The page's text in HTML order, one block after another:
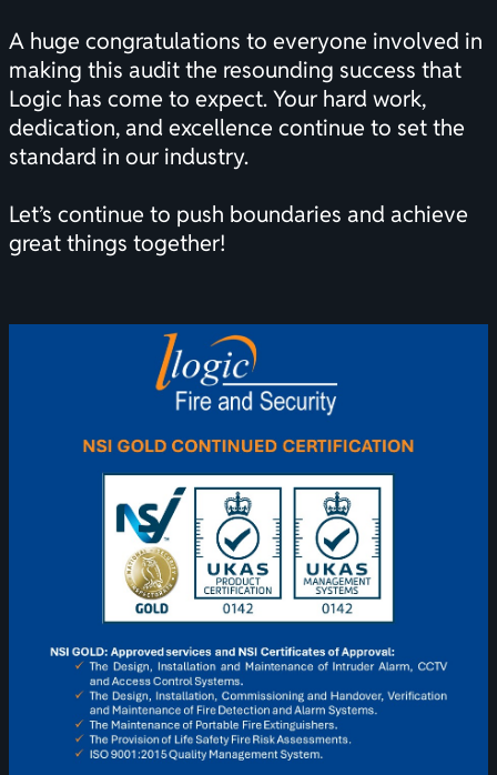
A huge congratulations to everyone involved in
making this audit the resounding success that
Logic has come to expect. Your hard work,
dedication, and excellence continue to set the
standard in our industry.
Let’s continue to push boundaries and achieve
great things together!